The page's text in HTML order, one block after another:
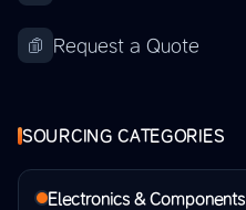
Request a Quote
SOURCING CATEGORIES
Electronics & Components